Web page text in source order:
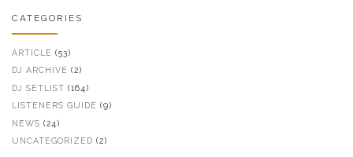
CATEGORIES
ARTICLE (53)
DJ ARCHIVE (2)
DJ SETLIST (164)
LISTENERS GUIDE (9)
NEWS (24)
UNCATEGORIZED (2)